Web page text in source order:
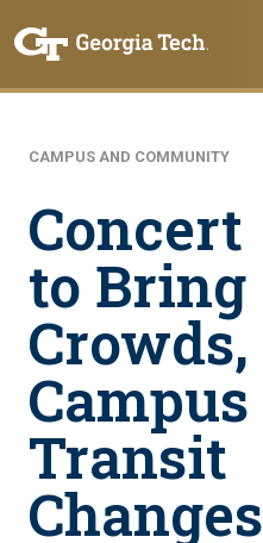
CAMPUS AND COMMUNITY
Concert
to Bring
Crowds,
Campus
Transit
Changes